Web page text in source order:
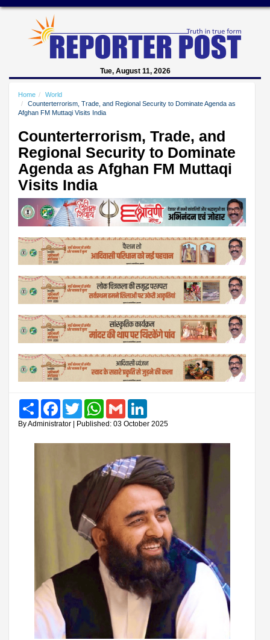
Tue, August 11, 2026
Home
World
Counterterrorism, Trade, and Regional Security to Dominate Agenda as
Afghan FM Muttaqi Visits India
Counterterrorism, Trade, and
Regional Security to Dominate
Agenda as Afghan FM Muttaqi
Visits India
Share FacebookTwitter WhatsAppGmail
By Administrator | Published: 03 October 2025